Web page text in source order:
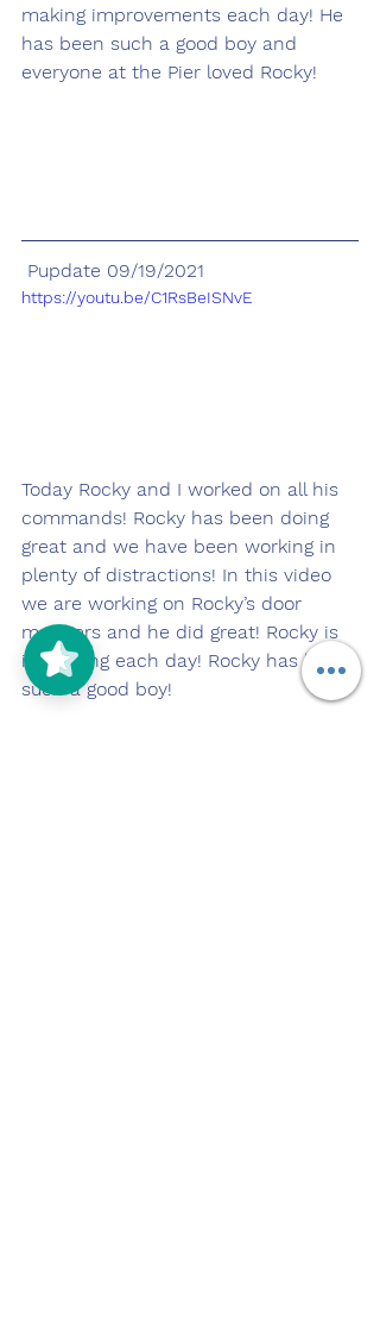
making improvements each day! He
has been such a good boy and
everyone at the Pier loved Rocky!
Pupdate 09/19/2021
https://youtu.be/C1RsBeISNvE
Today Rocky and I worked on all his
commands! Rocky has been doing
great and we have been working in
plenty of distractions! In this video
we are working on Rocky’s door
manners and he did great! Rocky is
improving each day! Rocky has been
such a good boy!